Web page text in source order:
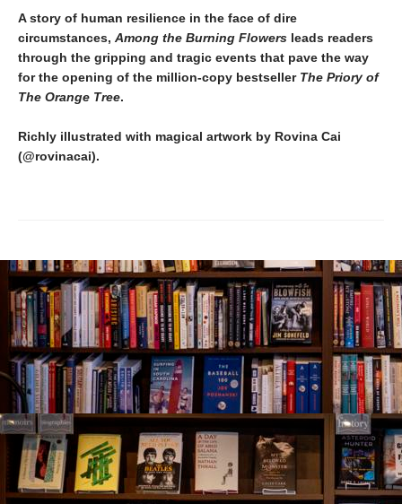
A story of human resilience in the face of dire
circumstances, Among the Burning Flowers leads readers
through the gripping and tragic events that pave the way
for the opening of the million-copy bestseller The Priory of
The Orange Tree.
Richly illustrated with magical artwork by Rovina Cai
(@rovinacai).